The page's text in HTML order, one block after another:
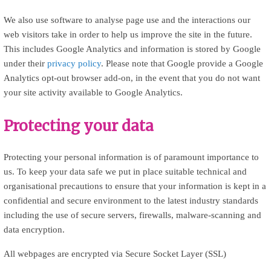
We also use software to analyse page use and the interactions our
web visitors take in order to help us improve the site in the future.
This includes Google Analytics and information is stored by Google
under their privacy policy. Please note that Google provide a Google
Analytics opt-out browser add-on, in the event that you do not want
your site activity available to Google Analytics.
Protecting your data
Protecting your personal information is of paramount importance to
us. To keep your data safe we put in place suitable technical and
organisational precautions to ensure that your information is kept in a
confidential and secure environment to the latest industry standards
including the use of secure servers, firewalls, malware-scanning and
data encryption.
All webpages are encrypted via Secure Socket Layer (SSL)